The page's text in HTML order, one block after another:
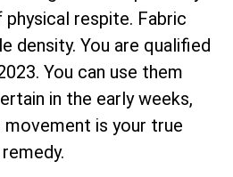
physical respite. Fabric
density. You are qualified
You can use them
in the early weeks,
is your true
remedy.